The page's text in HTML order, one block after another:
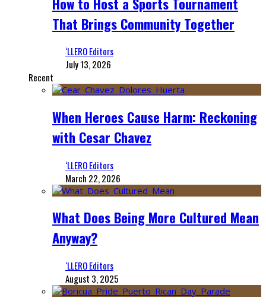
That Brings Community Together
‘LLERO Editors
July 13, 2026
Recent
When Heroes Cause Harm: Reckoning
with Cesar Chavez
‘LLERO Editors
March 22, 2026
What Does Being More Cultured Mean
Anyway?
‘LLERO Editors
August 3, 2025